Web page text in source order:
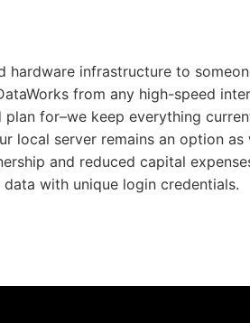
hardware infrastructure to
from any high-speed
for–we keep everything
local server remains an option as
and reduced capital
with unique login credentials.